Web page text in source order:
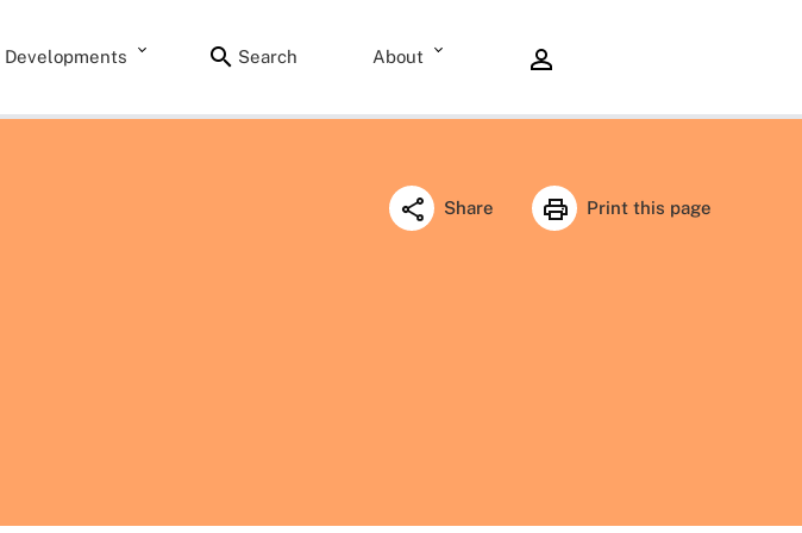
Search About
Share Print this page